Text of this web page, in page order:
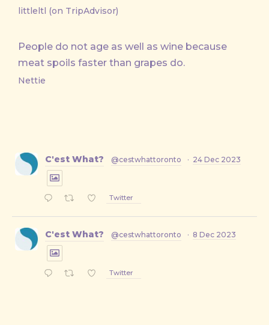
littleltl (on TripAdvisor)
People do not age as well as wine because
meat spoils faster than grapes do.
Nettie
C'est What? @cestwhattoronto · 24 Dec 2023
Twitter
C'est What? @cestwhattoronto · 8 Dec 2023
Twitter